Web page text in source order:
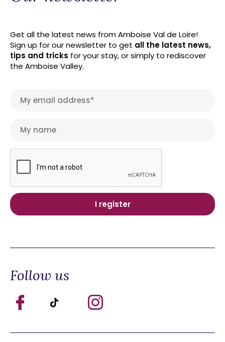
Get all the latest news from Amboise Val de Loire!
Sign up for our newsletter to get all the latest news,
tips and tricks for your stay, or simply to rediscover
the Amboise Valley.
Follow us